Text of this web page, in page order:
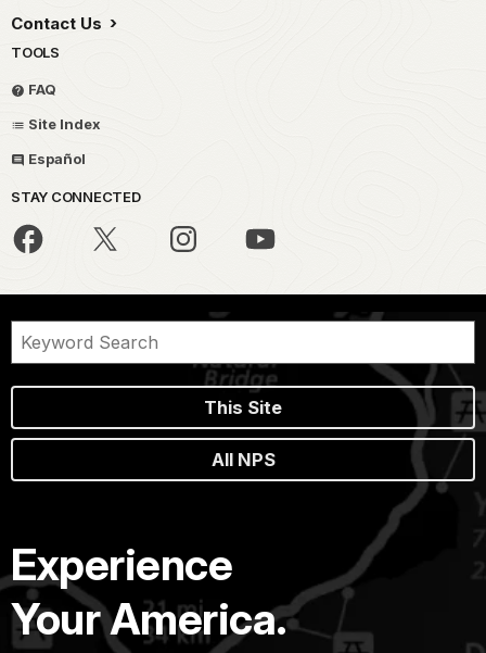
Contact Us
TOOLS
FAQ
Site Index
Español
STAY CONNECTED
This Site
All NPS
Experience
Your America.